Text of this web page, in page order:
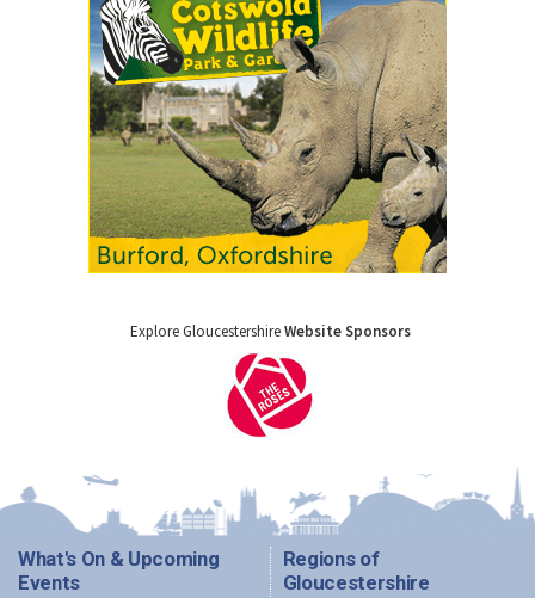
Explore GloucestershireWebsite Sponsors
What's On & Upcoming
Events
Regions of
Gloucestershire